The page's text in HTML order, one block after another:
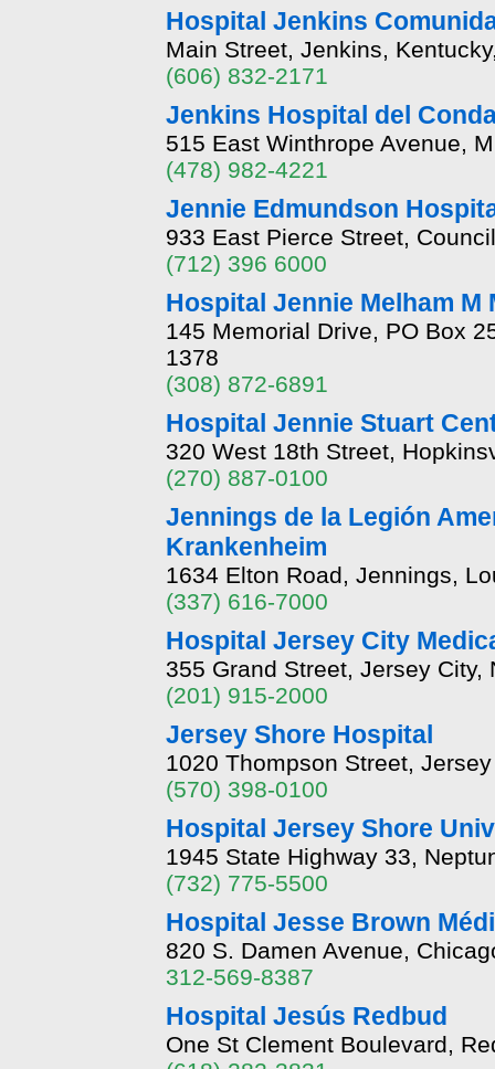
Hospital Jenkins
Main Street, Jenkins,
(606) 832-2171
Jenkins Hospital del
515 East Winthrope Avenue,
(478) 982-4221
Jennie Edmundson
933 East Pierce Street,
(712) 396 6000
Hospital Jennie Melham M
145 Memorial Drive, PO Box
1378
(308) 872-6891
Hospital Jennie Stuart
320 West 18th Street,
(270) 887-0100
Jennings de la Legión
Krankenheim
1634 Elton Road, Jennings,
(337) 616-7000
Hospital Jersey City
355 Grand Street, Jersey City,
(201) 915-2000
Jersey Shore Hospital
1020 Thompson Street,
(570) 398-0100
Hospital Jersey Shore
1945 State Highway 33,
(732) 775-5500
Hospital Jesse Brown
820 S. Damen Avenue,
312-569-8387
Hospital Jesús Redbud
One St Clement Boulevard,